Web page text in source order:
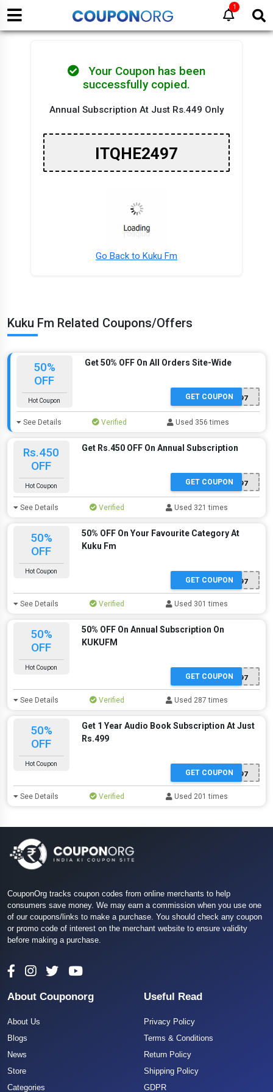
1
Your Coupon has been
successfully copied.
Annual Subscription At Just Rs.449 Only
ITQHE2497
Go Back to Kuku Fm
Kuku Fm Related Coupons/Offers
50%
OFF
Hot Coupon
Get 50% OFF On All Orders Site-Wide
ITQHE2497
GET COUPON
See Details Verified Used 356 times
Rs.450
OFF
Hot Coupon
Get Rs.450 OFF On Annual Subscription
ITQHE2497
GET COUPON
See Details Verified Used 321 times
50%
OFF
Hot Coupon
50% OFF On Your Favourite Category At
Kuku Fm
ITQHE2497
GET COUPON
See Details Verified Used 301 times
50%
OFF
Hot Coupon
50% OFF On Annual Subscription On
KUKUFM
ITQHE2497
GET COUPON
See Details Verified Used 287 times
50%
OFF
Hot Coupon
Get 1 Year Audio Book Subscription At Just
Rs.499
ITQHE2497
GET COUPON
See Details Verified Used 201 times
CouponOrg tracks coupon codes from online merchants to help
consumers save money. We may earn a commission when you use one
of our coupons/links to make a purchase. You should check any coupon
or promo code of interest on the merchant website to ensure validity
before making a purchase.
About Couponorg
About Us
Blogs
News
Store
Categories
Useful Read
Privacy Policy
Terms & Conditions
Return Policy
Shipping Policy
GDPR